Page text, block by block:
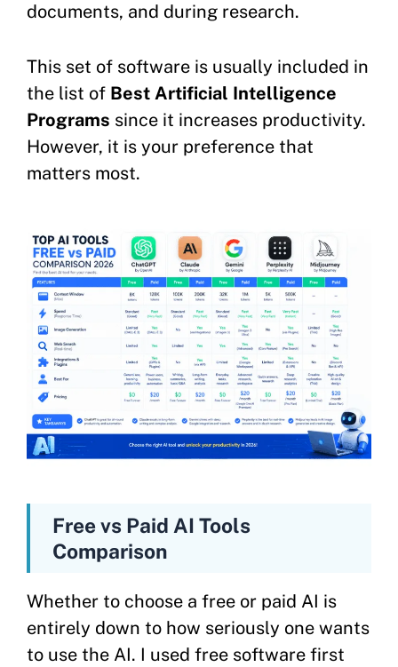
documents, and during research.
This set of software is usually included in
the list of Best Artificial Intelligence
Programs since it increases productivity.
However, it is your preference that
matters most.
Free vs Paid AI Tools
Comparison
Whether to choose a free or paid AI is
entirely down to how seriously one wants
to use the AI. I used free software first